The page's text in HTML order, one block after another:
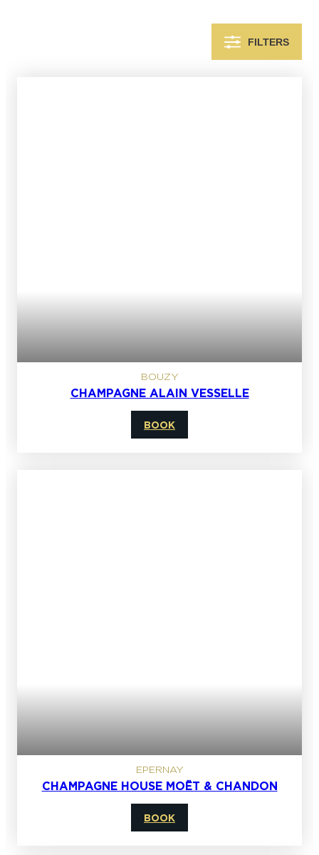
FILTERS
BOUZY
CHAMPAGNE ALAIN VESSELLE
BOOK
EPERNAY
CHAMPAGNE HOUSE MOËT & CHANDON
BOOK